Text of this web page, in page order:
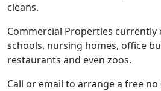
cleans.
Commercial Properties currently
schools, nursing homes, office
restaurants and even zoos.
Call or email to arrange a free